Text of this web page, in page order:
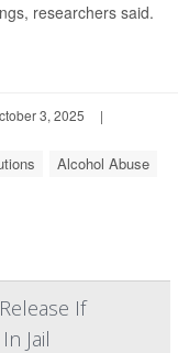
researchers said.
3, 2025
|
Alcohol Abuse
If
Jail